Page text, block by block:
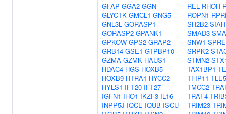
GFAP GGA2 GGN
GLYCTK GMCL1 GNG5
GNL3L GORASP1
GORASP2 GPANK1
GPKOW GPS2 GRAP2
GRB14 GSE1 GTPBP10
GZMA GZMK HAUS1
HDAC4 HGS HOXB5
HOXB9 HTRA1 HYCC2
HYLS1 IFT20 IFT27
IGFN1 IHO1 IKZF3 IL16
INPP5J IQCE IQUB ISCU
REL RHOH
ROPN1
SH2B2
SMAD3
SNW1
SRPK2
STMN2
TAX1BP1
TFIP11 TLE5
TMCC2
TRAF4
TRIM23